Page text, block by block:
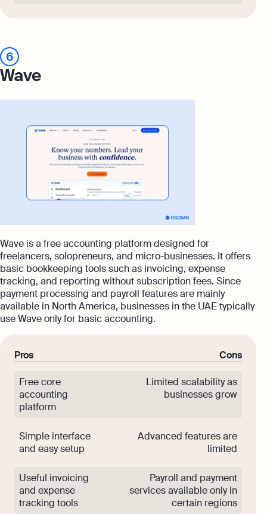
6
Wave
Wave is a free accounting platform designed for
freelancers, solopreneurs, and micro-businesses. It offers
basic bookkeeping tools such as invoicing, expense
tracking, and reporting without subscription fees. Since
payment processing and payroll features are mainly
available in North America, businesses in the UAE typically
use Wave only for basic accounting.
Pros Cons
Free core
accounting
platform
Limited scalability as
businesses grow
Simple interface
and easy setup
Advanced features are
limited
Useful invoicing
and expense
tracking tools
Payroll and payment
services available only in
certain regions